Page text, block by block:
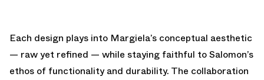
Each design plays into Margiela’s conceptual aesthetic
— raw yet refined — while staying faithful to Salomon’s
ethos of functionality and durability. The collaboration